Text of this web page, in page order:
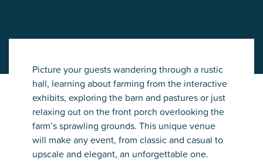
Picture your guests wandering through a rustic
hall, learning about farming from the interactive
exhibits, exploring the barn and pastures or just
relaxing out on the front porch overlooking the
farm’s sprawling grounds. This unique venue
will make any event, from classic and casual to
upscale and elegant, an unforgettable one.